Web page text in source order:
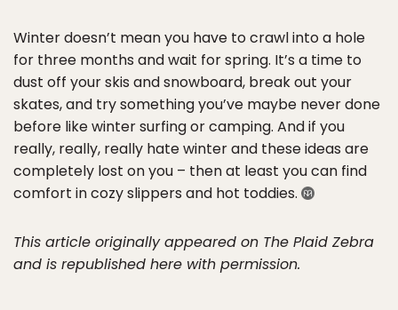
Winter doesn’t mean you have to crawl into a hole
for three months and wait for spring. It’s a time to
dust off your skis and snowboard, break out your
skates, and try something you’ve maybe never done
before like winter surfing or camping. And if you
really, really, really hate winter and these ideas are
completely lost on you – then at least you can find
comfort in cozy slippers and hot toddies.
This article originally appeared on The Plaid Zebra
and is republished here with permission.